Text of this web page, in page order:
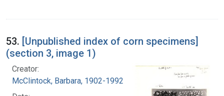
53. [Unpublished index of corn specimens]
(section 3, image 1)
Creator:
McClintock, Barbara, 1902-1992